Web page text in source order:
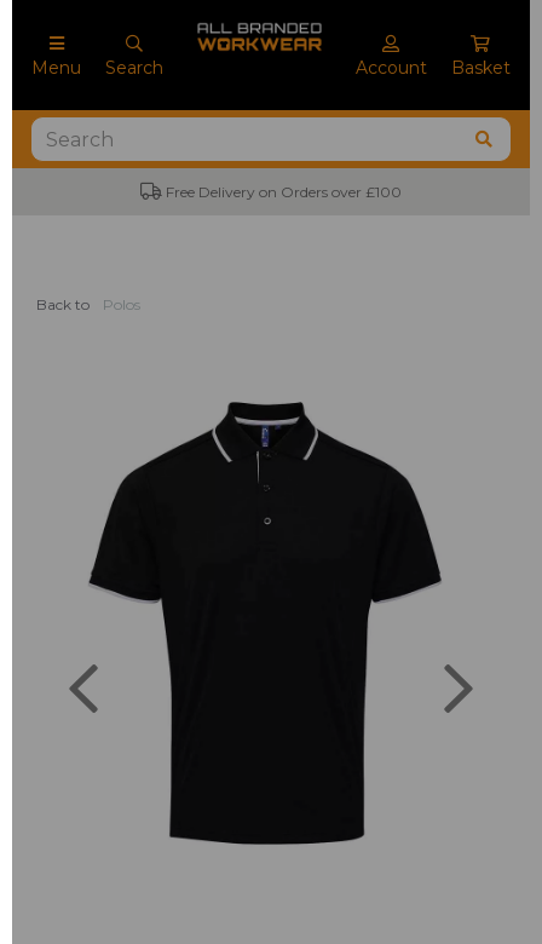
Menu Search Account Basket
Free Delivery on Orders over £100
Back to Polos
Previous